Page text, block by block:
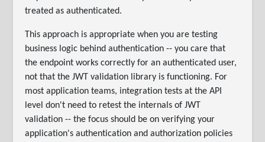
treated as authenticated.
This approach is appropriate when you are testing
business logic behind authentication -- you care that
the endpoint works correctly for an authenticated user,
not that the JWT validation library is functioning. For
most application teams, integration tests at the API
level don't need to retest the internals of JWT
validation -- the focus should be on verifying your
application's authentication and authorization policies